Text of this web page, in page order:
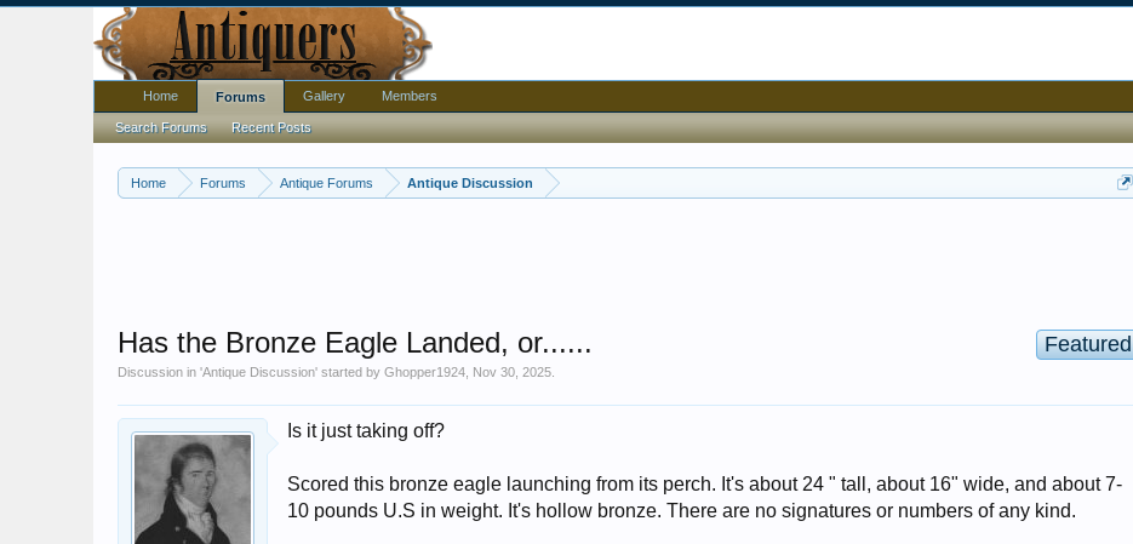
Home Forums Antique Forums Antique Discussion
Featured
Has the Bronze Eagle Landed, or......
Discussion in 'Antique Discussion' started by Ghopper1924 Nov 30, 2025
Is it just taking off?
Scored this bronze eagle launching from its perch. It's about 24 " tall, about 16" wide, and about 7-
10 pounds U.S in weight. It's hollow bronze. There are no signatures or numbers of any kind.
Home Forums
Search Forums Recent Posts
Gallery Members